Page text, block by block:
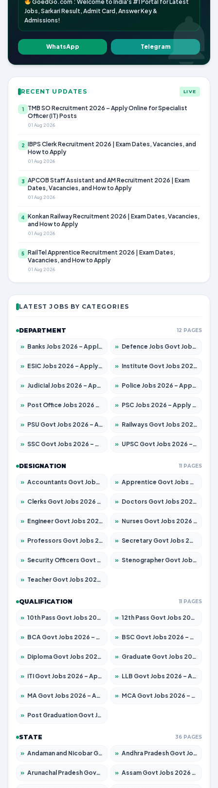
GoedGo.com : Welcome to India's #1 Portal for Latest
Jobs, Sarkari Result, Admit Card, Answer Key &
Admissions!
WhatsApp Telegram
RECENT UPDATES LIVE
1
TMB SO Recruitment 2026 – Apply Online for Specialist
Officer (IT) Posts
01 Aug 2026
2 IBPS Clerk Recruitment 2026 | Exam Dates, Vacancies, and
How to Apply
01 Aug 2026
3 APCOB Staff Assistant and AM Recruitment 2026 | Exam
Dates, Vacancies, and How to Apply
01 Aug 2026
4 Konkan Railway Recruitment 2026 | Exam Dates, Vacancies,
and How to Apply
01 Aug 2026
5 RailTel Apprentice Recruitment 2026 | Exam Dates,
Vacancies, and How to Apply
01 Aug 2026
LATEST JOBS BY CATEGORIES
DEPARTMENT 12 PAGES
» Banks Jobs 2026 – Apply for 14300 Posts » Defence Jobs Govt Jobs 2026 – Apply for 4651 Posts
» ESIC Jobs 2026 – Apply for 192 Posts » Institute Govt Jobs 2026 – Apply for 5233 Posts
» Judicial Jobs 2026 – Apply for 1039 Posts » Police Jobs 2026 – Apply for 8326 Posts
» Post Office Jobs 2026 – Apply Online » PSC Jobs 2026 – Apply for 3077 Posts
» PSU Govt Jobs 2026 – Apply for 11059 Posts » Railways Govt Jobs 2026 – Apply for 13534 Posts
» SSC Govt Jobs 2026 – Apply for 14312 Posts » UPSC Govt Jobs 2026 – Apply for 868 Posts
DESIGNATION 11 PAGES
» Accountants Govt Jobs 2026 – Apply for 2504 Posts » Apprentice Govt Jobs 2026 – Apply for 15126 Posts
» Clerks Govt Jobs 2026 – Apply for 12149 Posts » Doctors Govt Jobs 2026 – Apply for 549 Posts
» Engineer Govt Jobs 2026 – Apply for 9926 Posts » Nurses Govt Jobs 2026 – Apply for 3039 Posts
» Professors Govt Jobs 2026 – Apply for 1290 Posts » Secretary Govt Jobs 2026 – Apply for 106 Posts
» Security Officers Govt Jobs 2026 – Apply for 14 Posts » Stenographer Govt Jobs 2026 – Apply for 777 Posts
» Teacher Govt Jobs 2026 – Apply for 13323 Posts
QUALIFICATION 11 PAGES
» 10th Pass Govt Jobs 2026 – Apply for 7555 Posts » 12th Pass Govt Jobs 2026 – Apply for 24245 Posts
» BCA Govt Jobs 2026 – Apply for 789 Posts » BSC Govt Jobs 2026 – Apply for 15561 Posts
» Diploma Govt Jobs 2026 – Apply for 21503 Posts » Graduate Govt Jobs 2026 – Apply for 20939 Posts
» ITI Govt Jobs 2026 – Apply for 18709 Posts » LLB Govt Jobs 2026 – Apply for 1039 Posts
» MA Govt Jobs 2026 – Apply for 267 Posts » MCA Govt Jobs 2026 – Apply for 2637 Posts
» Post Graduation Govt Jobs 2026 – Apply for 2065 Posts
STATE 36 PAGES
» Andaman and Nicobar Govt Jobs 2026 – Apply Online » Andhra Pradesh Govt Jobs 2026 – Apply for 1591 Posts
» Arunachal Pradesh Govt Jobs 2026 – Apply for 241 Posts » Assam Govt Jobs 2026 – Apply for 2254 Posts